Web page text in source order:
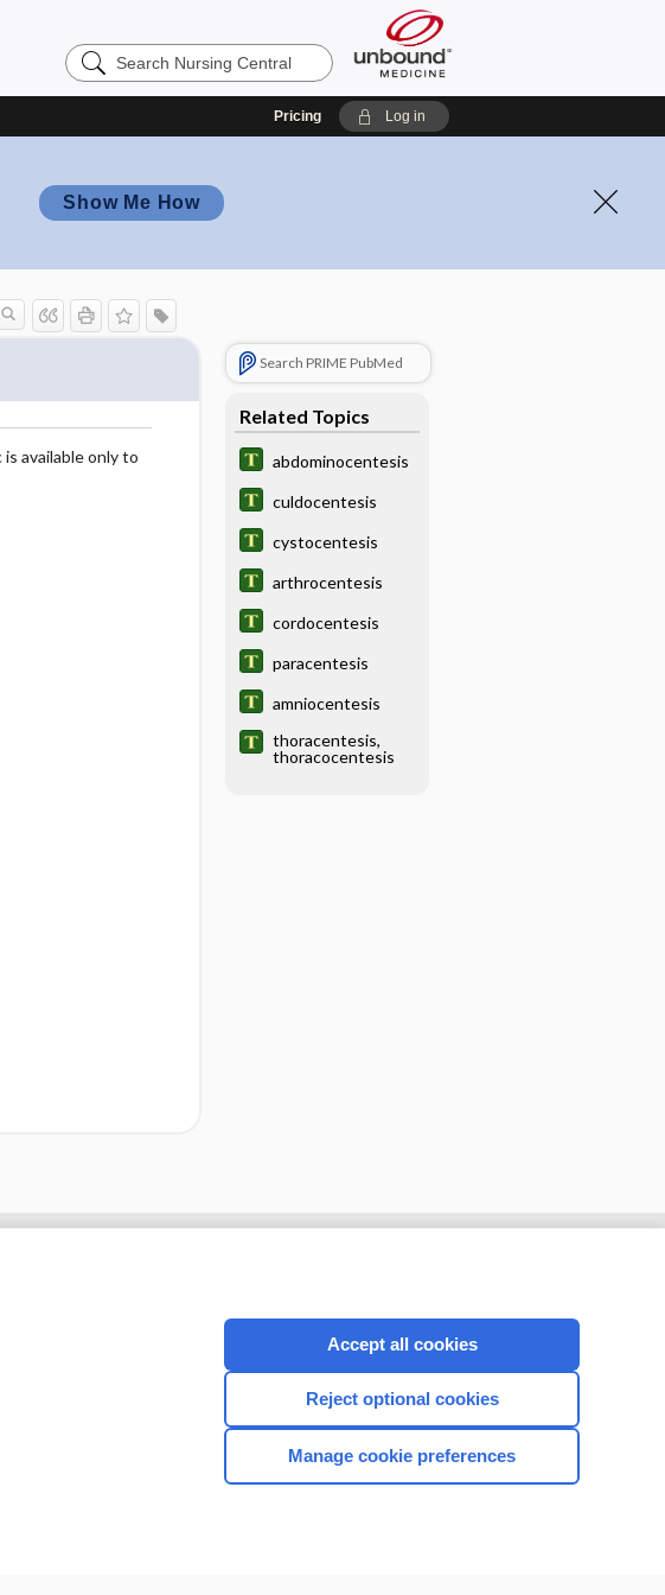
Search
Nursing
Pricing Log in
Show Me How
available only to
Search PRIME PubMed
Related Topics
abdominocentesis
culdocentesis
cystocentesis
arthrocentesis
cordocentesis
paracentesis
amniocentesis
thoracentesis,
thoracocentesis
CONNECT WITH US
Accept all cookies
Reject optional cookies
Manage cookie preferences